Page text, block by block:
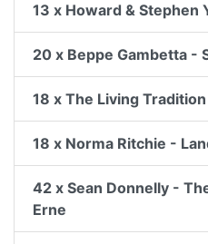
13 x Howard & Stephen
20 x Beppe Gambetta -
18 x The Living
18 x Norma Ritchie -
42 x Sean Donnelly -
Erne